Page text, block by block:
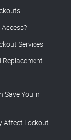
Services
Replacement
Save You in
Affect Lockout